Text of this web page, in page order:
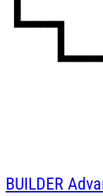
BUILDER